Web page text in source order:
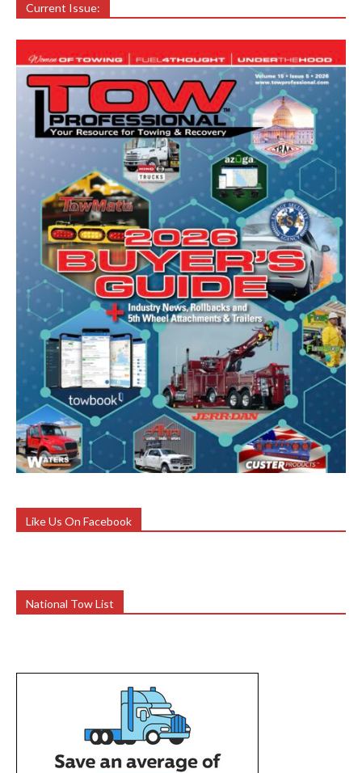
Current Issue:
Like Us On Facebook
National Tow List